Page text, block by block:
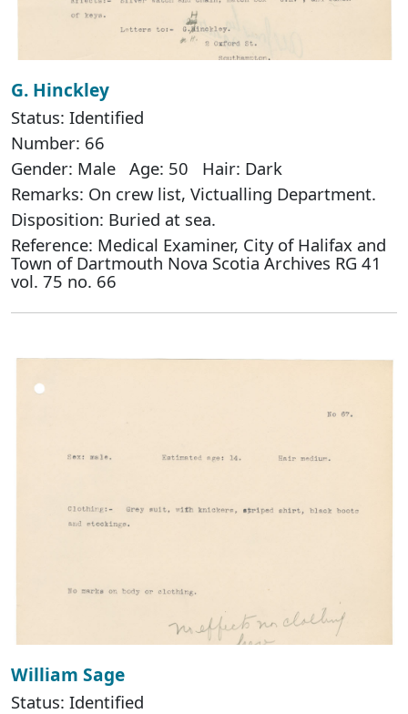
G. Hinckley
Status: Identified
Number: 66
Gender: Male Age: 50 Hair: Dark
Remarks: On crew list, Victualling Department.
Disposition: Buried at sea.
Reference: Medical Examiner, City of Halifax and
Town of Dartmouth Nova Scotia Archives RG 41
vol. 75 no. 66
William Sage
Status: Identified